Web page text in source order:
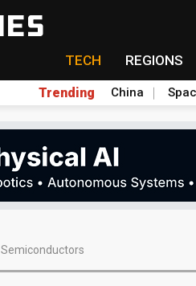
TECH REGIONS
Trending China
Semiconductors